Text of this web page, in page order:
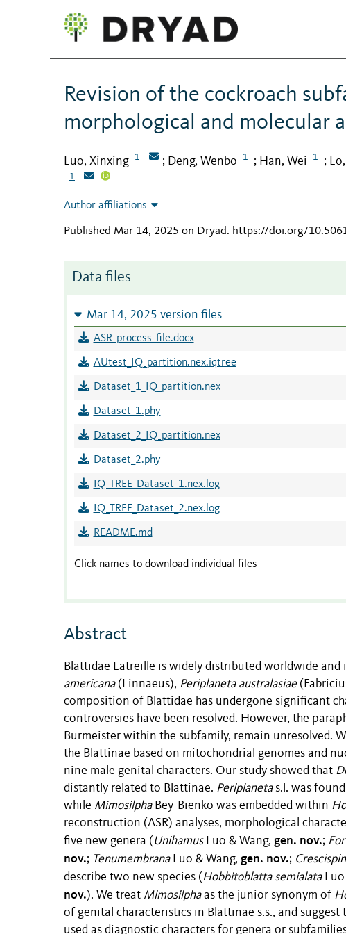
Revision of the cockroach
morphological and molecular
Luo, Xinxing 1 ; Deng, Wenbo 1 ; Han, Wei 1 ;
1
Author affiliations
Published Mar 14, 2025 on Dryad. https://doi.org/
Data files
Mar 14, 2025 version files
ASR_process_file.docx
AUtest_IQ_partition.nex.iqtree
Dataset_1_IQ_partition.nex
Dataset_1.phy
Dataset_2_IQ_partition.nex
Dataset_2.phy
IQ_TREE_Dataset_1.nex.log
IQ_TREE_Dataset_2.nex.log
README.md
Click names to download individual files
Abstract
Blattidae Latreille is widely distributed worldwide and
americana(Linnaeus), Periplaneta australasiae
composition of Blattidae has undergone significant
controversies have been resolved. However, the
Burmeister within the subfamily, remain unresolved.
the Blattinae based on mitochondrial genomes and
nine male genital characters. Our study showed that
distantly related to Blattinae. Periplanetas.l. was
while MimosilphaBey-Bienko was embedded within
reconstruction (ASR) analyses, morphological
five new genera ( UnihamusLuo & Wang, gen. nov.;
nov.; TenumembranaLuo & Wang, gen. nov.;
describe two new species (Hobbitoblatta semialataLuo
nov.). We treat Mimosilphaas the junior synonym of
of genital characteristics in Blattinae s.s., and
used as diagnostic characters for genera or